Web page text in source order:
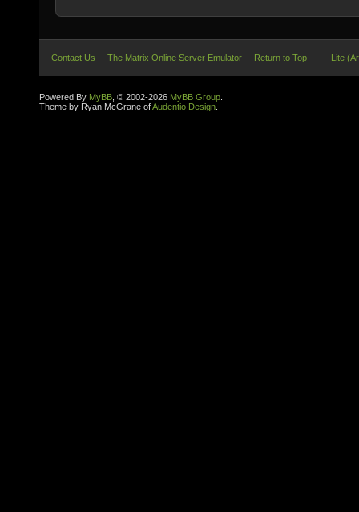
Contact Us The Matrix Online Server Emulator Return to Top Lite
Powered By MyBB , © 2002-2026 MyBB Group
Theme by Ryan McGrane ofAudentio Design